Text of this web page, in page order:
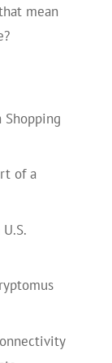
mean
Shopping
of a